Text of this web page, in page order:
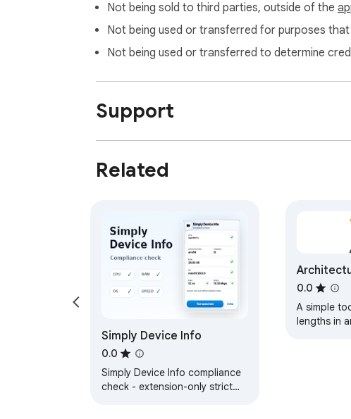
Not being sold to third parties, outside of the
Not being used or transferred for purposes
Not being used or transferred to determine
Support
Related
Simply Device Info
0.0
Simply Device Info compliance
check - extension-only strict
Converter
0.0
A simple
lengths in